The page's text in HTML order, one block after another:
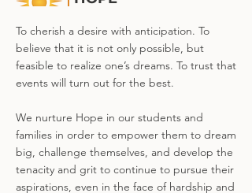
To cherish a desire with anticipation. To
believe that it is not only possible, but
feasible to realize one’s dreams. To trust that
events will turn out for the best.
We nurture Hope in our students and
families in order to empower them to dream
big, challenge themselves, and develop the
tenacity and grit to continue to pursue their
aspirations, even in the face of hardship and